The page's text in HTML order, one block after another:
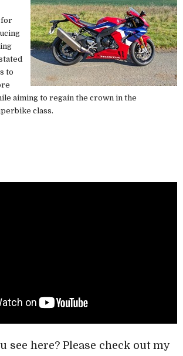
for
to
aiming to regain the crown in the
class.
see here? Please check out my